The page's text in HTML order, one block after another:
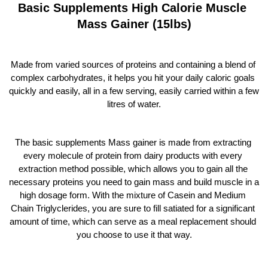
Basic Supplements High Calorie Muscle
Mass Gainer (15lbs)
Made from varied sources of proteins and containing a blend of
complex carbohydrates, it helps you hit your daily caloric goals
quickly and easily, all in a few serving, easily carried within a few
litres of water.
The basic supplements Mass gainer is made from extracting
every molecule of protein from dairy products with every
extraction method possible, which allows you to gain all the
necessary proteins you need to gain mass and build muscle in a
high dosage form. With the mixture of Casein and Medium
Chain Triglyclerides, you are sure to fill satiated for a significant
amount of time, which can serve as a meal replacement should
you choose to use it that way.